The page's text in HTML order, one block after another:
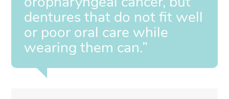
dentures that do not fit well
or poor oral care while
wearing them can.”